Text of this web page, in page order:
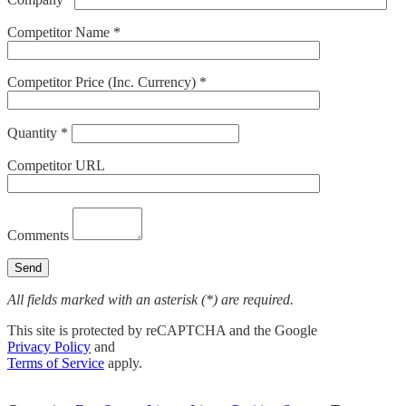
Competitor Name *
Competitor Price (Inc. Currency) *
Quantity *
Competitor URL
Comments
All fields marked with an asterisk (*) are required.
This site is protected by reCAPTCHA and the Google
Privacy Policy and
Terms of Service apply.